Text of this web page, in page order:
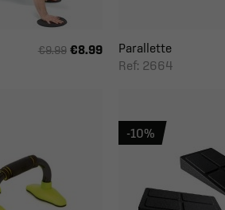
€9.99 €8.99
Parallette
Ref: 2664
-10%